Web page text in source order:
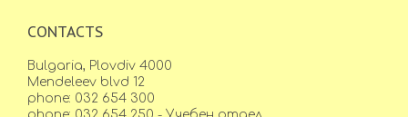
CONTACTS
Bulgaria, Plovdiv 4000
Mendeleev blvd 12
phone: 032 654 300